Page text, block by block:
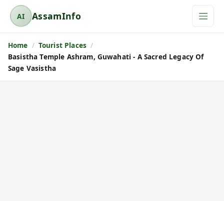
AI
A
s
s
a
m
AssamInfo
Home
Tourist Places
Basistha Temple Ashram, Guwahati - A Sacred Legacy Of
Sage Vasistha